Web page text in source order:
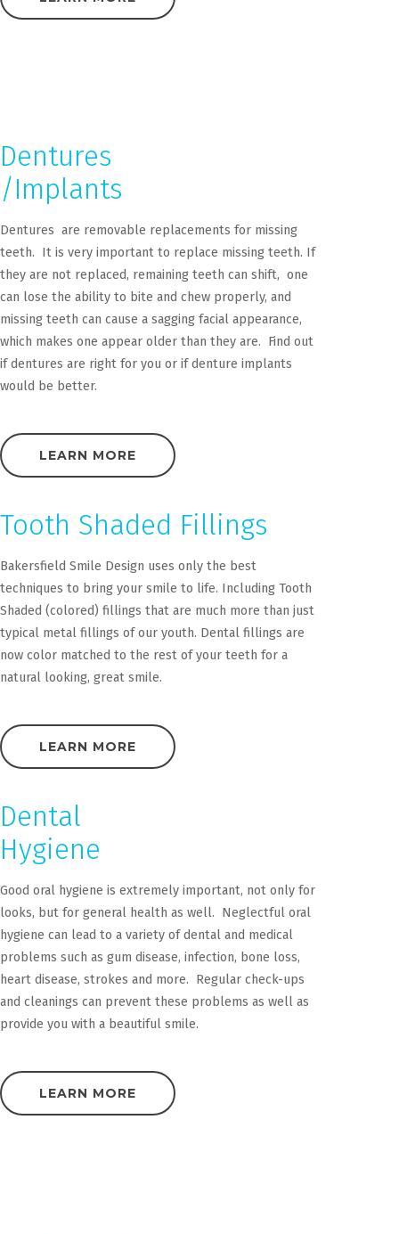
Dentures
/Implants
Dentures are removable replacements for missing
teeth. It is very important to replace missing teeth. If
they are not replaced, remaining teeth can shift, one
can lose the ability to bite and chew properly, and
missing teeth can cause a sagging facial appearance,
which makes one appear older than they are. Find out
if dentures are right for you or if denture implants
would be better.
LEARN MORE
Tooth Shaded Fillings
Bakersfield Smile Design uses only the best
techniques to bring your smile to life. Including Tooth
Shaded (colored) fillings that are much more than just
typical metal fillings of our youth. Dental fillings are
now color matched to the rest of your teeth for a
natural looking, great smile.
LEARN MORE
Dental
Hygiene
Good oral hygiene is extremely important, not only for
looks, but for general health as well. Neglectful oral
hygiene can lead to a variety of dental and medical
problems such as gum disease, infection, bone loss,
heart disease, strokes and more. Regular check-ups
and cleanings can prevent these problems as well as
provide you with a beautiful smile.
LEARN MORE